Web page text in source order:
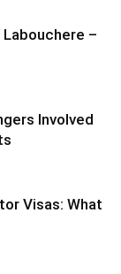
–
Involved
Visas: What